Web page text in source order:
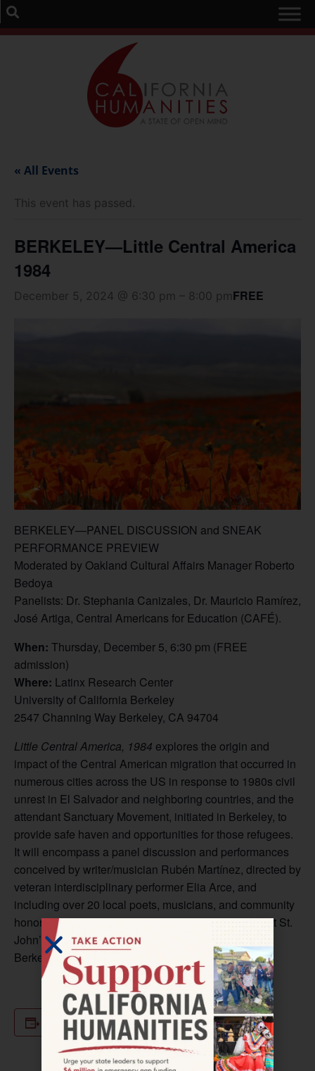
« All Events
This event has passed.
BERKELEY—Little Central America
1984
December 5, 2024 @ 6:30 pm 8:00 pmFREE
BERKELEY—PANEL DISCUSSION and SNEAK
PERFORMANCE PREVIEW
Moderated by Oakland Cultural Affairs Manager Roberto
Bedoya
Panelists: Dr. Stephania Canizales, Dr. Mauricio Ramírez,
José Artiga, Central Americans for Education (CAFÉ).
When: Thursday, December 5, 6:30 pm (FREE
admission)
Where: Latinx Research Center
University of California Berkeley
2547 Channing Way Berkeley, CA 94704
Little Central America, 1984 explores the origin and
impact of the Central American migration that occurred in
numerous cities across the US in response to 1980s civil
unrest in El Salvador and neighboring countries, and the
attendant Sanctuary Movement, initiated in Berkeley, to
provide safe haven and opportunities for those refugees.
It will encompass a panel discussion and performances
conceived by writer/musician Rubén Martínez, directed by
veteran interdisciplinary performer Elia Arce, and
including over 20 local poets, musicians, and community
honorees. Public events will occur December 5-16 at St.
John’s Presbyterian Church and the UC campus in
Berkeley.
Add to calendar